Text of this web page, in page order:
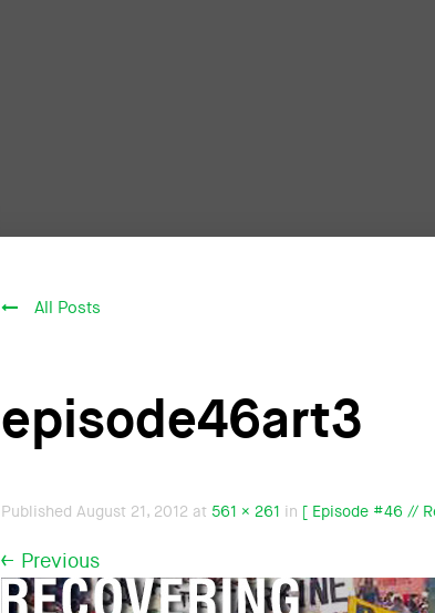
All Posts
episode46art3
Published August 21, 2012 at 561 × 261 in [ Episode #46 //
← Previous